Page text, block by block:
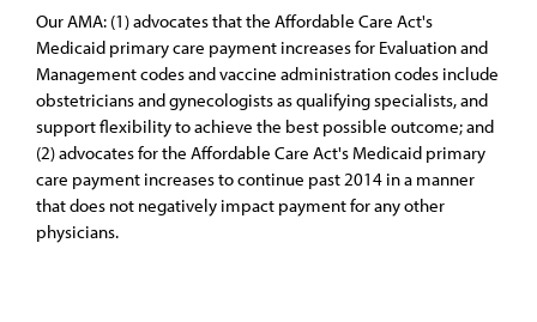
Our AMA: (1) advocates that the Affordable Care Act's
Medicaid primary care payment increases for Evaluation and
Management codes and vaccine administration codes include
obstetricians and gynecologists as qualifying specialists, and
support flexibility to achieve the best possible outcome; and
(2) advocates for the Affordable Care Act's Medicaid primary
care payment increases to continue past 2014 in a manner
that does not negatively impact payment for any other
physicians.